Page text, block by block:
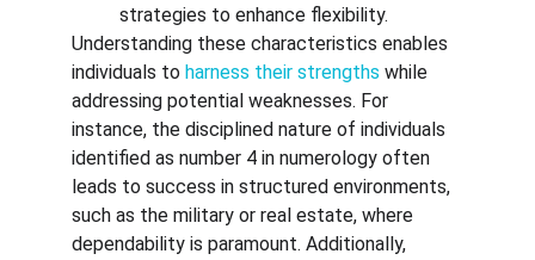
strategies to enhance flexibility.
Understanding these characteristics enables
individuals to harness their strengths while
addressing potential weaknesses. For
instance, the disciplined nature of individuals
identified as number 4 in numerology often
leads to success in structured environments,
such as the military or real estate, where
dependability is paramount. Additionally,